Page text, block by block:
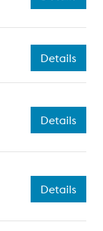
Details
Details
Details